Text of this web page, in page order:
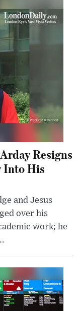
Resigns
Into His
and Jesus
over his
work; he